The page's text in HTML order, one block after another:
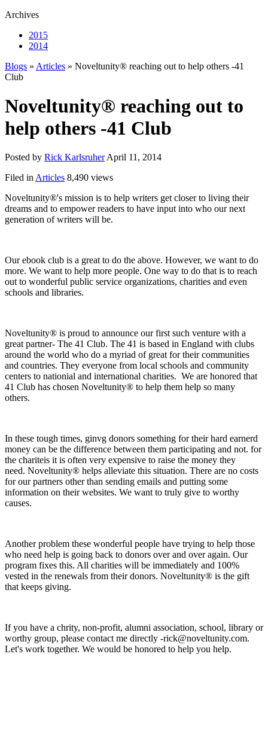
Archives
2015
2014
Blogs » Articles » Noveltunity® reaching out to help others -41
Club
Noveltunity® reaching out to
help others -41 Club
Posted by Rick KarlsruherApril 11, 2014
Filed inArticles 8,490 views
Noveltunity®'s mission is to help writers get closer to living their
dreams and to empower readers to have input into who our next
generation of writers will be.
Our ebook club is a great to do the above. However, we want to do
more. We want to help more people. One way to do that is to reach
out to wonderful public service organizations, charities and even
schools and libraries.
Noveltunity® is proud to announce our first such venture with a
great partner- The 41 Club. The 41 is based in England with clubs
around the world who do a myriad of great for their communities
and countries. They everyone from local schools and community
centers to nationial and international charities. We are honored that
41 Club has chosen Noveltunity® to help them help so many
others.
In these tough times, ginvg donors something for their hard earnerd
money can be the difference between them participating and not. for
the chariteis it is often very expensive to raise the money they
need. Noveltunity® helps alleviate this situation. There are no costs
for our partners other than sending emails and putting some
information on their websites. We want to truly give to worthy
causes.
Another problem these wonderful people have trying to help those
who need help is going back to donors over and over again. Our
program fixes this. All charities will be immediately and 100%
vested in the renewals from their donors. Noveltunity® is the gift
that keeps giving.
If you have a chrity, non-profit, alumni association, school, library or
worthy group, please contact me directly -rick@noveltunity.com.
Let's work together. We would be honored to help you help.